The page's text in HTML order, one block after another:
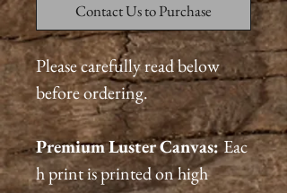
Contact Us to Purchase
Please carefully read below
before ordering.
PremiumLusterCanvas:Eac
h print is printed on high